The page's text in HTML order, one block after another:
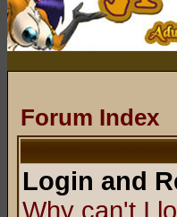
Forum Index
Login and
Why can't I